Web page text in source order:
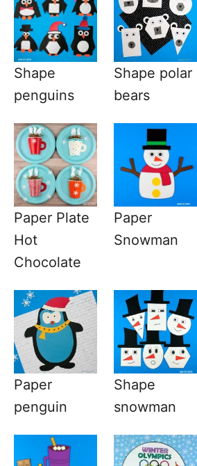
Shape
penguins
Shape polar
bears
Paper Plate
Hot
Chocolate
Paper
Snowman
Paper
penguin
Shape
snowman